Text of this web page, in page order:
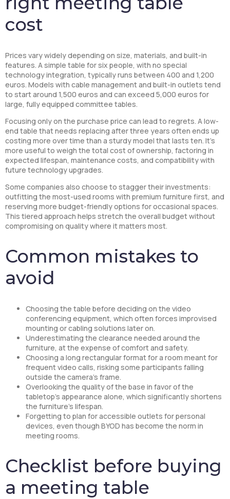
cost
Prices vary widely depending on size, materials, and built-in
features. A simple table for six people, with no special
technology integration, typically runs between 400 and 1,200
euros. Models with cable management and built-in outlets tend
to start around 1,500 euros and can exceed 5,000 euros for
large, fully equipped committee tables.
Focusing only on the purchase price can lead to regrets. A low-
end table that needs replacing after three years often ends up
costing more over time than a sturdy model that lasts ten. It’s
more useful to weigh the total cost of ownership, factoring in
expected lifespan, maintenance costs, and compatibility with
future technology upgrades.
Some companies also choose to stagger their investments:
outfitting the most-used rooms with premium furniture first, and
reserving more budget-friendly options for occasional spaces.
This tiered approach helps stretch the overall budget without
compromising on quality where it matters most.
Common mistakes to
avoid
Choosing the table before deciding on the video
conferencing equipment, which often forces improvised
mounting or cabling solutions later on.
Underestimating the clearance needed around the
furniture, at the expense of comfort and safety.
Choosing a long rectangular format for a room meant for
frequent video calls, risking some participants falling
outside the camera’s frame.
Overlooking the quality of the base in favor of the
tabletop’s appearance alone, which significantly shortens
the furniture’s lifespan.
Forgetting to plan for accessible outlets for personal
devices, even though BYOD has become the norm in
meeting rooms.
Checklist before buying
a meeting table